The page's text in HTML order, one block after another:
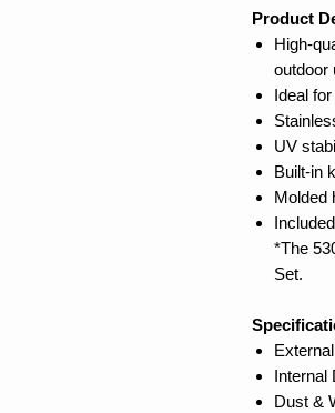
Product
High-
outdoor
Ideal
UV
Built-in
Molded
*The
Set.
Internal
Dust &